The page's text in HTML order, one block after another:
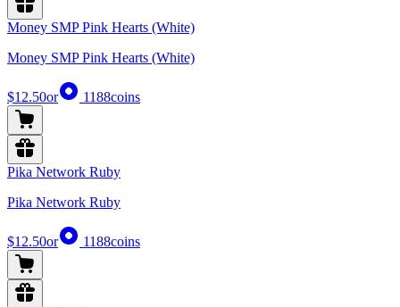
Money SMP Pink Hearts (White)
Money SMP Pink Hearts (White)
$12.50or 1188coins
Pika Network Ruby
Pika Network Ruby
$12.50or 1188coins